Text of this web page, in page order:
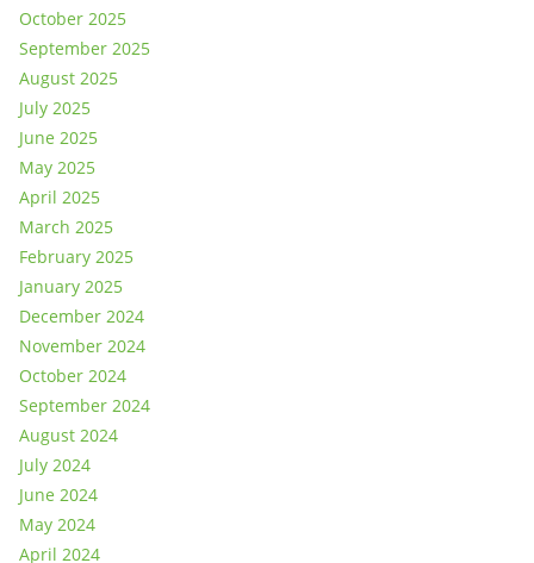
October 2025
September 2025
August 2025
July 2025
June 2025
May 2025
April 2025
March 2025
February 2025
January 2025
December 2024
November 2024
October 2024
September 2024
August 2024
July 2024
June 2024
May 2024
April 2024